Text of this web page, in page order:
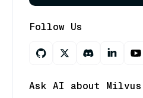
Follow Us
Ask AI about Milvus